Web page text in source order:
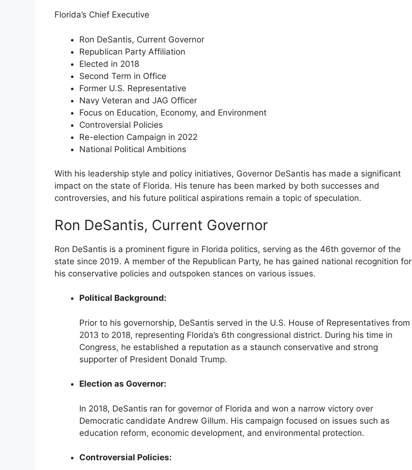
Florida’s Chief Executive
Ron DeSantis, Current Governor
Republican Party Affiliation
Elected in 2018
Second Term in Office
Former U.S. Representative
Navy Veteran and JAG Officer
Focus on Education, Economy, and Environment
Controversial Policies
Re-election Campaign in 2022
National Political Ambitions
With his leadership style and policy initiatives, Governor DeSantis has made a significant
impact on the state of Florida. His tenure has been marked by both successes and
controversies, and his future political aspirations remain a topic of speculation.
Ron DeSantis, Current Governor
Ron DeSantis is a prominent figure in Florida politics, serving as the 46th governor of the
state since 2019. A member of the Republican Party, he has gained national recognition for
his conservative policies and outspoken stances on various issues.
Political Background:
Prior to his governorship, DeSantis served in the U.S. House of Representatives from
2013 to 2018, representing Florida’s 6th congressional district. During his time in
Congress, he established a reputation as a staunch conservative and strong
supporter of President Donald Trump.
Election as Governor:
In 2018, DeSantis ran for governor of Florida and won a narrow victory over
Democratic candidate Andrew Gillum. His campaign focused on issues such as
education reform, economic development, and environmental protection.
Controversial Policies: